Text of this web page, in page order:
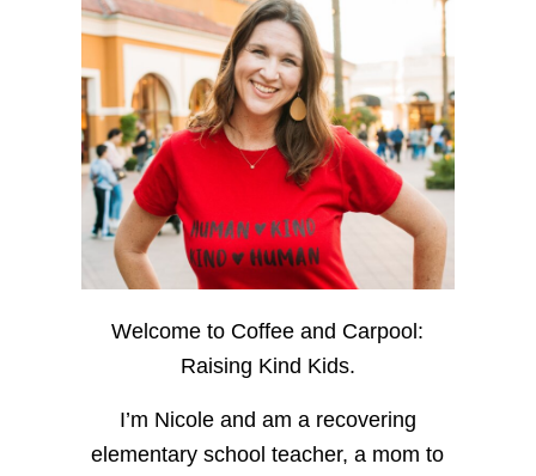
Welcome to Coffee and Carpool:
Raising Kind Kids.
I’m Nicole and am a recovering
elementary school teacher, a mom to